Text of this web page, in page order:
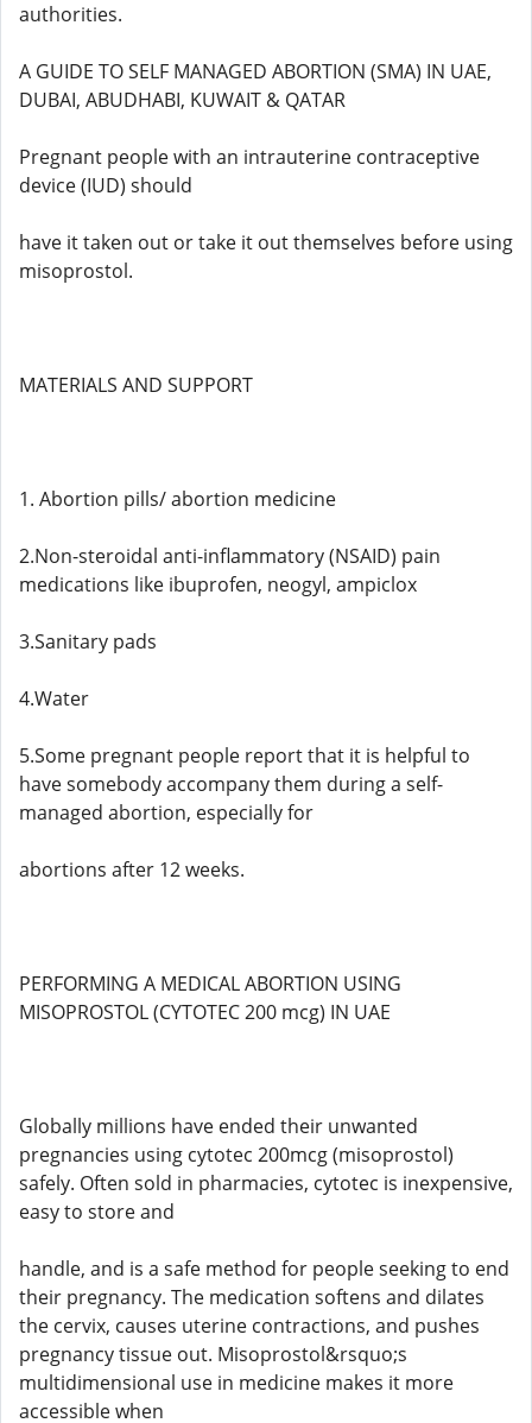
authorities.
A GUIDE TO SELF MANAGED ABORTION (SMA) IN UAE,
DUBAI, ABUDHABI, KUWAIT & QATAR
Pregnant people with an intrauterine contraceptive
device (IUD) should
have it taken out or take it out themselves before using
misoprostol.
MATERIALS AND SUPPORT
1. Abortion pills/ abortion medicine
2.Non-steroidal anti-inflammatory (NSAID) pain
medications like ibuprofen, neogyl, ampiclox
3.Sanitary pads
4.Water
5.Some pregnant people report that it is helpful to
have somebody accompany them during a self-
managed abortion, especially for
abortions after 12 weeks.
PERFORMING A MEDICAL ABORTION USING
MISOPROSTOL (CYTOTEC 200 mcg) IN UAE
Globally millions have ended their unwanted
pregnancies using cytotec 200mcg (misoprostol)
safely. Often sold in pharmacies, cytotec is inexpensive,
easy to store and
handle, and is a safe method for people seeking to end
their pregnancy. The medication softens and dilates
the cervix, causes uterine contractions, and pushes
pregnancy tissue out. Misoprostol&rsquo;s
multidimensional use in medicine makes it more
accessible when